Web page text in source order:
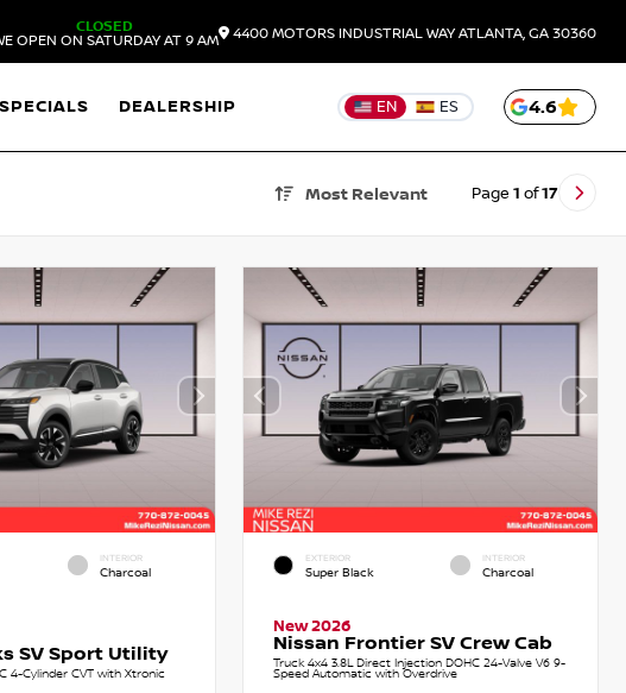
CLOSED
OPEN ON SATURDAY AT 9 AM
4400 MOTORS INDUSTRIAL WAYATLANTA, GA 30360
SPECIALS DEALERSHIP EN ES 4.6
Most Relevant Page 1 of17
INTERIOR
Charcoal
SV Sport Utility
4-Cylinder CVT with Xtronic
EXTERIOR
Super Black
INTERIOR
Charcoal
New 2026
Nissan Frontier SV Crew Cab
Truck 4x4 3.8L Direct Injection DOHC 24-Valve V6 9-
Speed Automatic with Overdrive